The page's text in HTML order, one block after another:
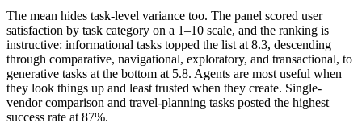
The mean hides task-level variance too. The panel scored user
satisfaction by task category on a 1–10 scale, and the ranking is
instructive: informational tasks topped the list at 8.3, descending
through comparative, navigational, exploratory, and transactional, to
generative tasks at the bottom at 5.8. Agents are most useful when
they look things up and least trusted when they create. Single-
vendor comparison and travel-planning tasks posted the highest
success rate at 87%.